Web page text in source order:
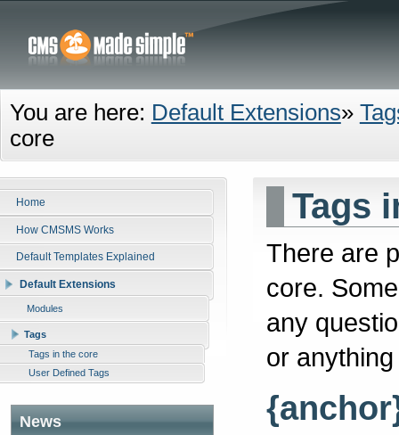
You are here: Default Extensions»
core
Home
How CMSMS Works
Default Templates Explained
Default Extensions
Modules
Tags
Tags in the core
User Defined Tags
News
Tags
There are
core.
any
or